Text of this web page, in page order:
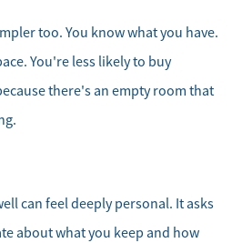
too. You know what you have.
You're less likely to buy
there's an empty room that
can feel deeply personal. It asks
about what you keep and how